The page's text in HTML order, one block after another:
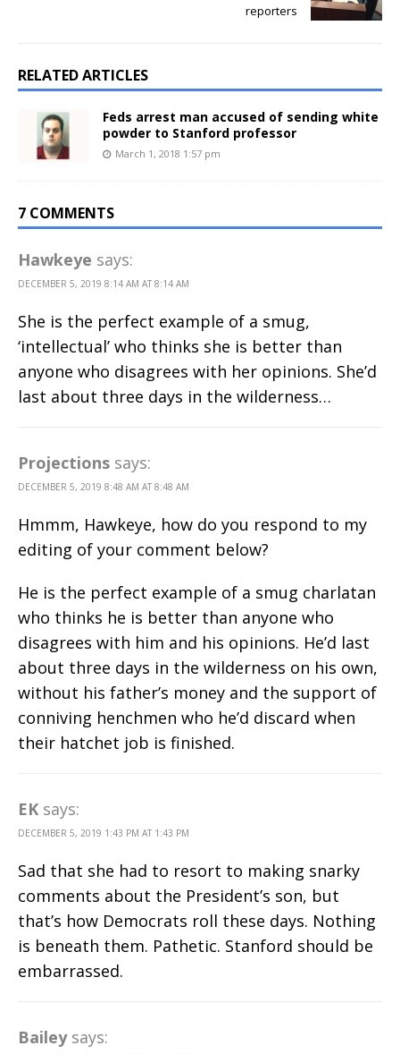
reporters
RELATED ARTICLES
Feds arrest man accused of sending white
powder to Stanford professor
March 1, 2018 1:57 pm
7 COMMENTS
Hawkeye says:
DECEMBER 5, 2019 8:14 AM AT 8:14 AM
She is the perfect example of a smug,
‘intellectual’ who thinks she is better than
anyone who disagrees with her opinions. She’d
last about three days in the wilderness…
Projections says:
DECEMBER 5, 2019 8:48 AM AT 8:48 AM
Hmmm, Hawkeye, how do you respond to my
editing of your comment below?
He is the perfect example of a smug charlatan
who thinks he is better than anyone who
disagrees with him and his opinions. He’d last
about three days in the wilderness on his own,
without his father’s money and the support of
conniving henchmen who he’d discard when
their hatchet job is finished.
EK says:
DECEMBER 5, 2019 1:43 PM AT 1:43 PM
Sad that she had to resort to making snarky
comments about the President’s son, but
that’s how Democrats roll these days. Nothing
is beneath them. Pathetic. Stanford should be
embarrassed.
Bailey says: